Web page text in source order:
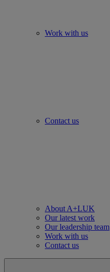
Work with us
Contact us
About A+LUK
Our latest work
Our leadership team
Work with us
Contact us